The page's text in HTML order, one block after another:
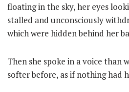
floating in the sky, her eyes
stalled and unconsciously
which were hidden behind her
Then she spoke in a voice than
softer before, as if nothing had